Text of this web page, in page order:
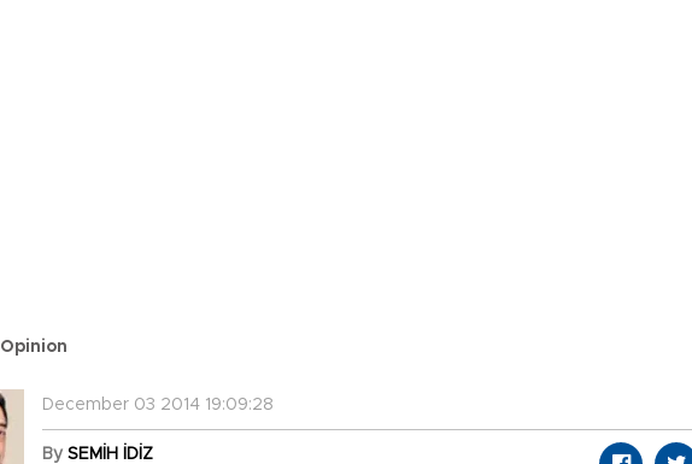
Opinion
December 03 2014 19:09:28
By SEMİH İDİZ